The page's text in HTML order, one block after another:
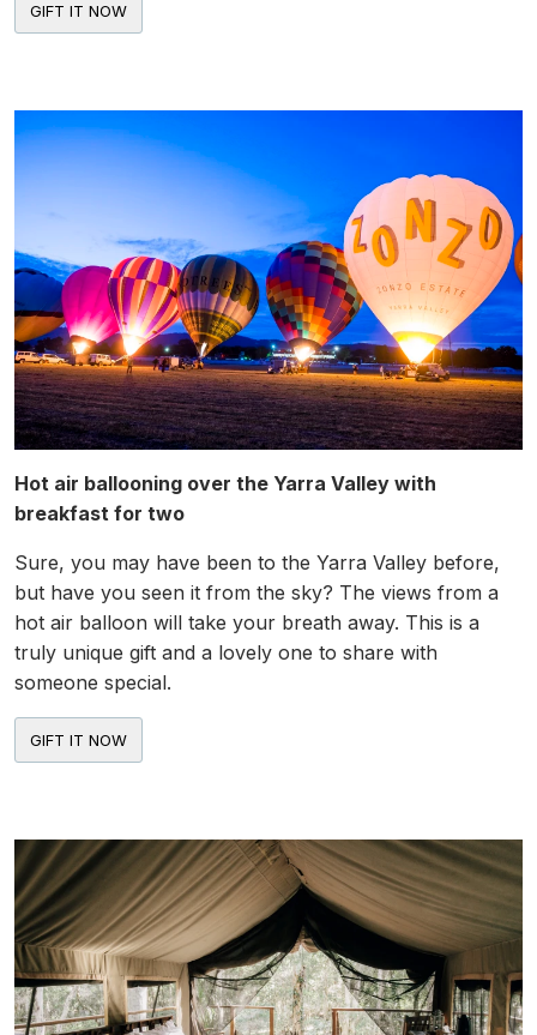
Hot air ballooning over the Yarra Valley with
breakfast for two
Sure, you may have been to the Yarra Valley before,
but have you seen it from the sky? The views from a
hot air balloon will take your breath away. This is a
truly unique gift and a lovely one to share with
someone special.